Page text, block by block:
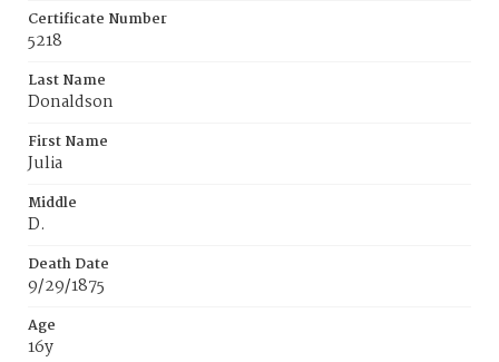
Certificate Number
5218
Last Name
Donaldson
First Name
Julia
Middle
D.
Death Date
9/29/1875
Age
16y